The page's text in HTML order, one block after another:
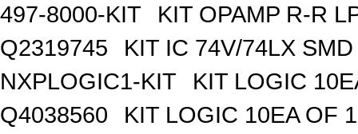
497-8000-KIT
KIT OPAMP R-R
Q2319745
KIT IC 74V/74LX
NXPLOGIC1-KIT
KIT LOGIC
Q4038560
KIT LOGIC 10EA OF